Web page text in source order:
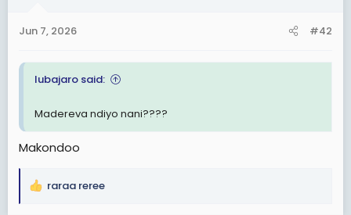
s
Jun 7, 2026 #42
lubajaro said:
Madereva ndiyo nani????
Makondoo
R
raraa reree